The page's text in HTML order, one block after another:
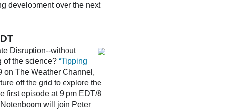
development over the next
Disruption--without
of the science? “Tipping
on The Weather Channel,
off the grid to explore the
first episode at 9 pm EDT/8
will join Peter